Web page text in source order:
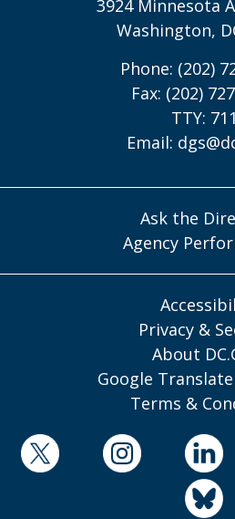
3924 Minnesota
Washington,
Phone: (202)
Fax: (202)
TTY: 711
Email:
Ask the
Agency
Privacy &
About
Google
Terms &